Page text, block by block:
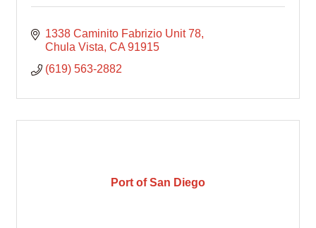
1338 Caminito Fabrizio Unit 78
Chula Vista CA 91915
(619) 563-2882
Port of San Diego